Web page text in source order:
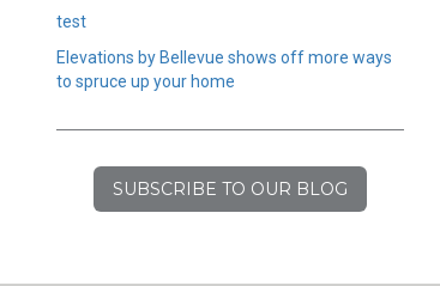
test
Elevations by Bellevue shows off more ways
to spruce up your home
SUBSCRIBE TO OUR BLOG